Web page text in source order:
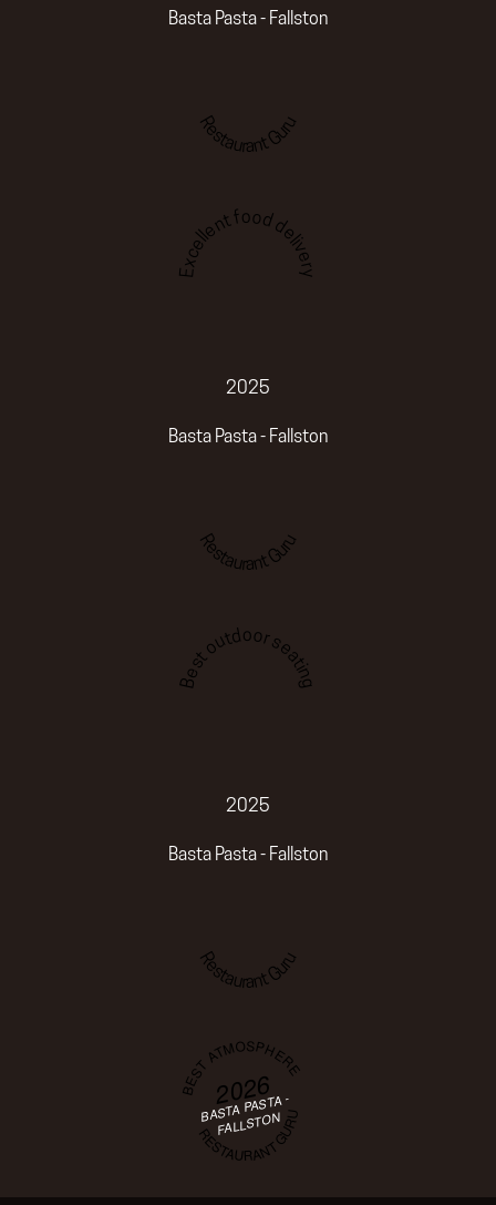
Basta Pasta - Fallston
Restaurant Guru
Excellent food delivery
2025
Basta Pasta - Fallston
Restaurant Guru
Best outdoor seating
2025
Basta Pasta - Fallston
Restaurant Guru
BEST ATMOSPHERE
2026
BASTA PASTA -
FALLSTON
RESTAURANT GURU